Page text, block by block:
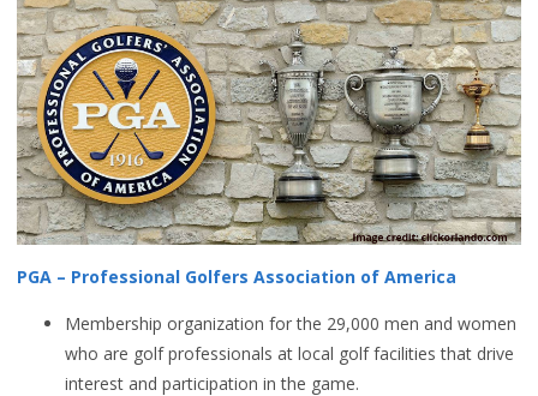
PGA – Professional Golfers Association of America
Membership organization for the 29,000 men and women
who are golf professionals at local golf facilities that drive
interest and participation in the game.